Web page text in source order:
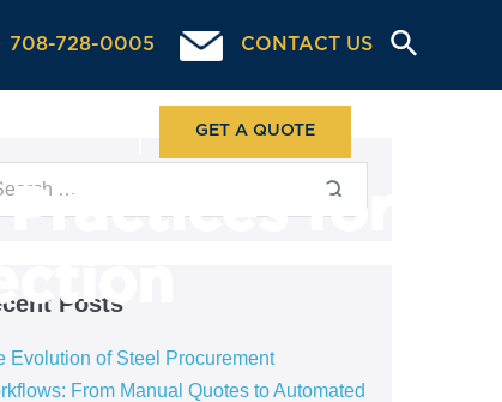
708-728-0005 CONTACT US
GET A QUOTE
for
Posts
Evolution of Steel Procurement
From Manual Quotes to Automated